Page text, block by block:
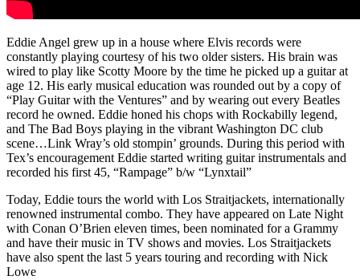
Eddie Angel grew up in a house where Elvis records were
constantly playing courtesy of his two older sisters. His brain was
wired to play like Scotty Moore by the time he picked up a guitar at
age 12. His early musical education was rounded out by a copy of
“Play Guitar with the Ventures” and by wearing out every Beatles
record he owned. Eddie honed his chops with Rockabilly legend,
and The Bad Boys playing in the vibrant Washington DC club
scene…Link Wray’s old stompin’ grounds. During this period with
Tex’s encouragement Eddie started writing guitar instrumentals and
recorded his first 45, “Rampage” b/w “Lynxtail”
Today, Eddie tours the world with Los Straitjackets, internationally
renowned instrumental combo. They have appeared on Late Night
with Conan O’Brien eleven times, been nominated for a Grammy
and have their music in TV shows and movies. Los Straitjackets
have also spent the last 5 years touring and recording with Nick
Lowe